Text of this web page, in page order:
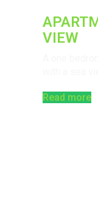
VIEW
Read more